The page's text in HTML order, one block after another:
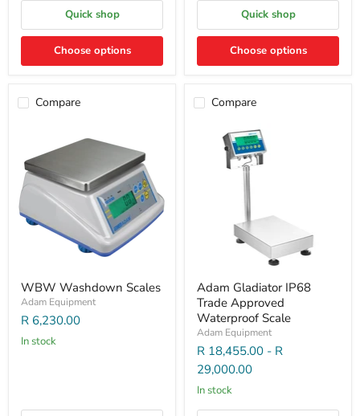
Quick shop
Choose options
Quick shop
Choose options
Compare
WBW Washdown Scales
Adam Equipment
R 6,230.00
In stock
Compare
Adam Gladiator IP68
Trade Approved
Waterproof Scale
Adam Equipment
R 18,455.00 - R
29,000.00
In stock